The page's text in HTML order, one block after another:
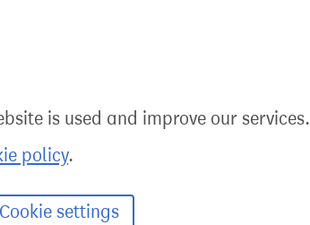
is used and improve our services.
policy.
Cookie settings